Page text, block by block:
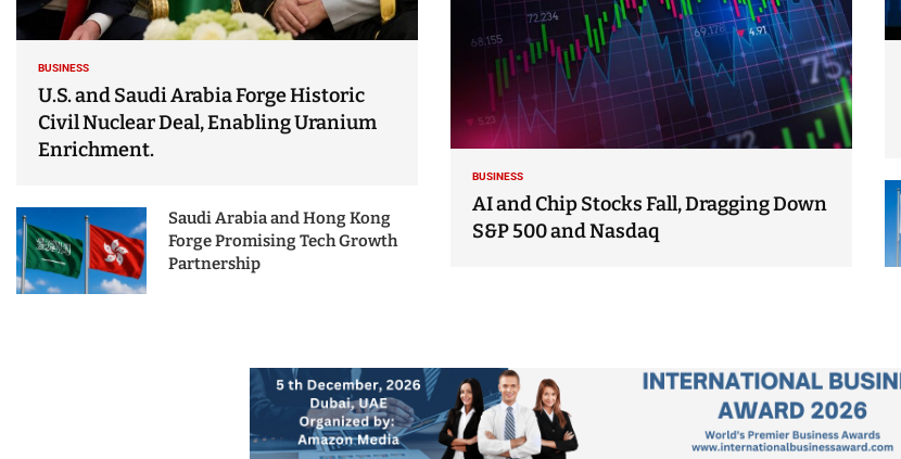
BUSINESS
U.S. and Saudi Arabia Forge Historic
Civil Nuclear Deal, Enabling Uranium
Enrichment.
Saudi Arabia and Hong Kong
Forge Promising Tech Growth
Partnership
BUSINESS
AI and Chip Stocks Fall, Dragging Down
S&P 500 and Nasdaq